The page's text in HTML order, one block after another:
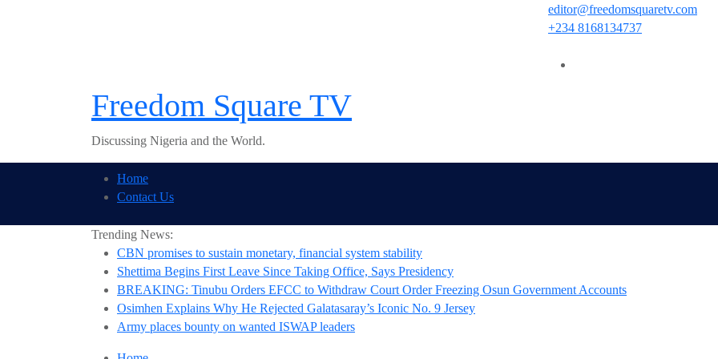
editor@freedomsquaretv.com
+234 8168134737
Freedom Square TV
Discussing Nigeria and the World.
Home
Contact Us
Trending News:
CBN promises to sustain monetary, financial system stability
Shettima Begins First Leave Since Taking Office, Says Presidency
BREAKING: Tinubu Orders EFCC to Withdraw Court Order Freezing Osun Government Accounts
Osimhen Explains Why He Rejected Galatasaray’s Iconic No. 9 Jersey
Army places bounty on wanted ISWAP leaders